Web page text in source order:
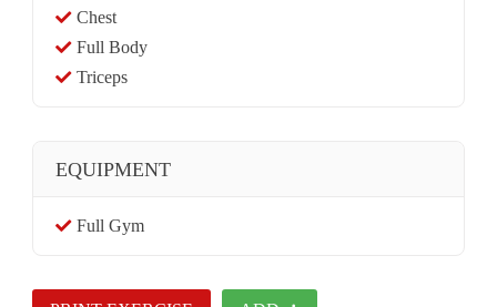
Chest
Full Body
Triceps
EQUIPMENT
Full Gym